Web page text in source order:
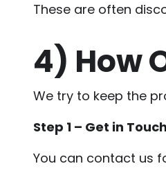
These are often
4) How
We try to keep the
Step 1 – Get in Touch
You can contact us